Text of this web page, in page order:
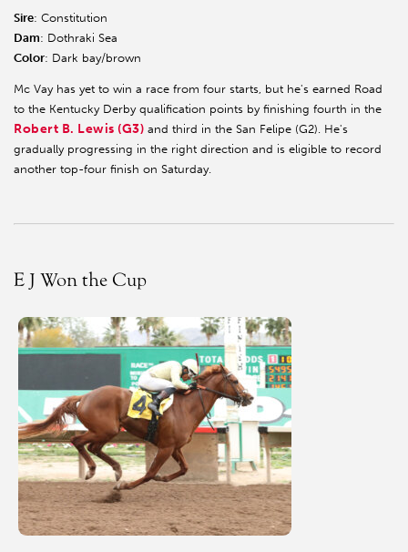
Sire: Constitution
Dam: Dothraki Sea
Color: Dark bay/brown
Mc Vay has yet to win a race from four starts, but he's earned Road
to the Kentucky Derby qualification points by finishing fourth in the
Robert B. Lewis (G3) and third in the San Felipe (G2). He's
gradually progressing in the right direction and is eligible to record
another top-four finish on Saturday.
E J Won the Cup